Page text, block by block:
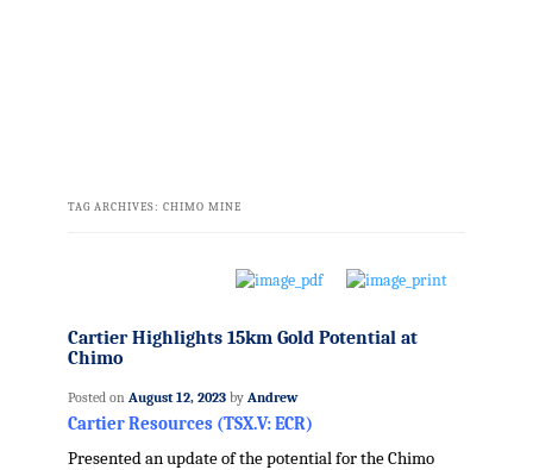
TAG ARCHIVES: CHIMO MINE
Cartier Highlights 15km Gold Potential at
Chimo
Posted on August 12, 2023 by Andrew
Cartier Resources (TSX.V: ECR)
Presented an update of the potential for the Chimo